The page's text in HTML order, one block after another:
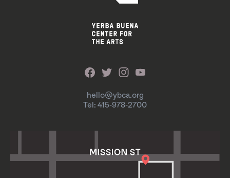
hello@ybca.org
Tel: 415-978-2700